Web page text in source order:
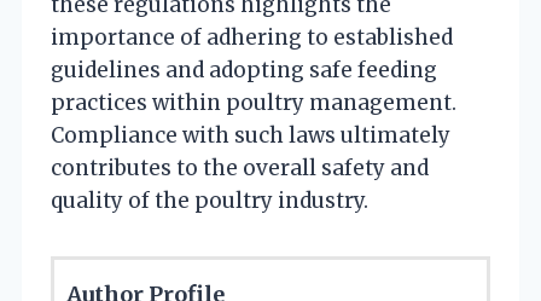
importance of adhering to established
guidelines and adopting safe feeding
practices within poultry management.
Compliance with such laws ultimately
contributes to the overall safety and
quality of the poultry industry.
Author Profile